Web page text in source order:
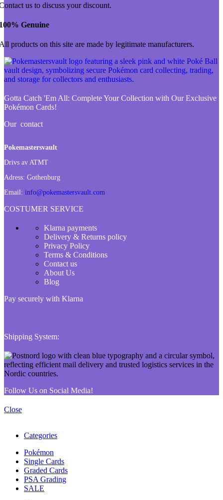
us to discuss your discount.
Genuine
products on this site are made by legitimate manufacturers.
Gotta Catch 'Em All: Complete Your Collection with Our Exclusive
Pokémon Cards!
Our contact
Pokemastersvault
Drivs av ATMT
Adress: Gothenburg
Email: info@pokemastersvault.com
COSTUMER SERVICE
Klarna payments
Delivery & Returns policy
Privacy Policy
Terms & Conditions
Contact us
About Us
Blog
Pay securely with Klarna
Shipping System:
Follow Us on Social Media!
Close
Categories
Pokémon
Single Cards
Graded Cards
PSA Grading
SALE